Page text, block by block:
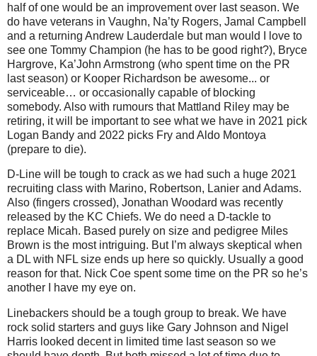
half of one would be an improvement over last season. We
do have veterans in Vaughn, Na’ty Rogers, Jamal Campbell
and a returning Andrew Lauderdale but man would I love to
see one Tommy Champion (he has to be good right?), Bryce
Hargrove, Ka’John Armstrong (who spent time on the PR
last season) or Kooper Richardson be awesome... or
serviceable… or occasionally capable of blocking
somebody. Also with rumours that Mattland Riley may be
retiring, it will be important to see what we have in 2021 pick
Logan Bandy and 2022 picks Fry and Aldo Montoya
(prepare to die).
D-Line will be tough to crack as we had such a huge 2021
recruiting class with Marino, Robertson, Lanier and Adams.
Also (fingers crossed), Jonathan Woodard was recently
released by the KC Chiefs. We do need a D-tackle to
replace Micah. Based purely on size and pedigree Miles
Brown is the most intriguing. But I’m always skeptical when
a DL with NFL size ends up here so quickly. Usually a good
reason for that. Nick Coe spent some time on the PR so he’s
another I have my eye on.
Linebackers should be a tough group to break. We have
rock solid starters and guys like Gary Johnson and Nigel
Harris looked decent in limited time last season so we